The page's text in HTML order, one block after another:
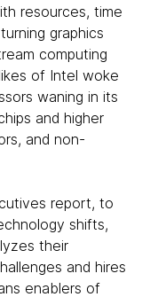
resources, time
graphics
computing
of Intel woke
waning in its
and higher
and non-
report, to
shifts,
their
and hires
enablers of